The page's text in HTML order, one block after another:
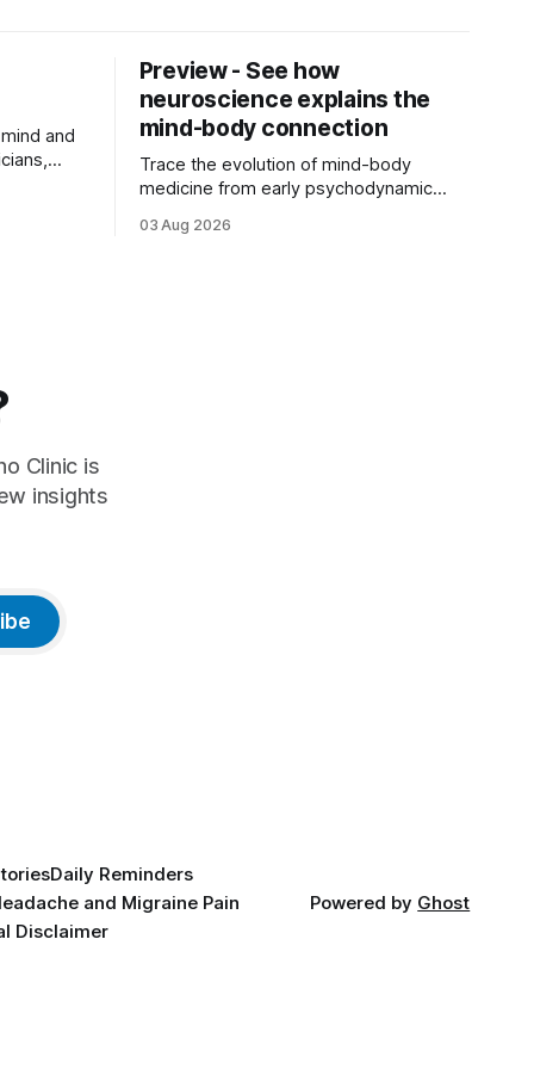
and
of ...
Preview - See how
neuroscience explains the
mind-body connection
Trace the evolution of mind-body
medicine from early psychodynamic
Discover why ...
03 Aug 2026
Clinic is
insights
Daily Reminders
and Migraine Pain
Disclaimer
Powered by Ghost